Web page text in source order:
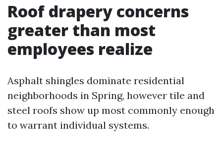
Roof drapery concerns
greater than most
employees realize
Asphalt shingles dominate residential
neighborhoods in Spring, however tile and
steel roofs show up most commonly enough
to warrant individual systems.